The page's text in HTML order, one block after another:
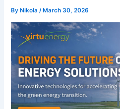
By Nikola/ March 30, 2026